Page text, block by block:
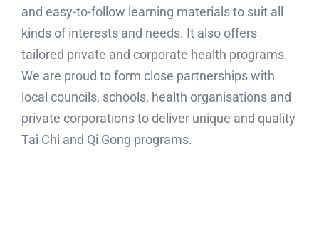
and easy-to-follow learning materials to suit all
kinds of interests and needs. It also offers
tailored private and corporate health programs.
We are proud to form close partnerships with
local councils, schools, health organisations and
private corporations to deliver unique and quality
Tai Chi and Qi Gong programs.